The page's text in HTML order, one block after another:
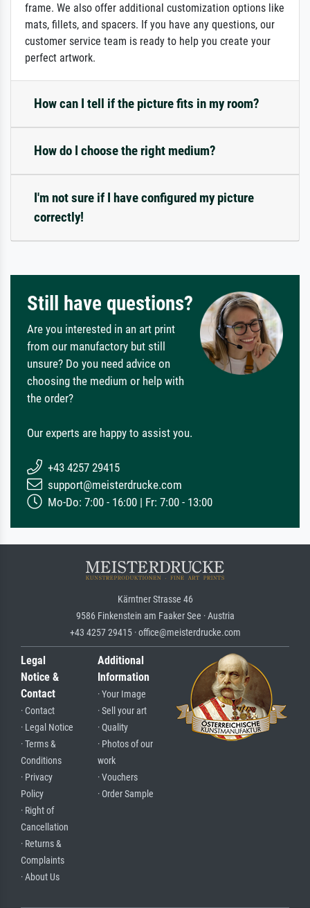
frame. We also offer additional customization options like
mats, fillets, and spacers. If you have any questions, our
customer service team is ready to help you create your
perfect artwork.
How can I tell if the picture fits in my room?
How do I choose the right medium?
I'm not sure if I have configured my picture
correctly!
Still have questions?
Are you interested in an art print
from our manufactory but still
unsure? Do you need advice on
choosing the medium or help with
the order?
Our experts are happy to assist you.
+43 4257 29415
support@meisterdrucke.com
Mo-Do: 7:00 - 16:00 | Fr: 7:00 - 13:00
Kärntner Strasse 46
9586 Finkenstein am Faaker See · Austria
+43 4257 29415 · office@meisterdrucke.com
Legal
Notice &
Contact
· Contact
· Legal Notice
· Terms &
Conditions
· Privacy
Policy
· Right of
Cancellation
· Returns &
Complaints
· About Us
Additional
Information
· Your Image
· Sell your art
· Quality
· Photos of our
work
· Vouchers
· Order Sample